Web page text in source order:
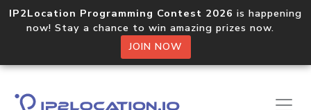
IP2Location Programming Contest 2026 is happening
now! Stay a chance to win amazing prizes now.
JOIN NOW